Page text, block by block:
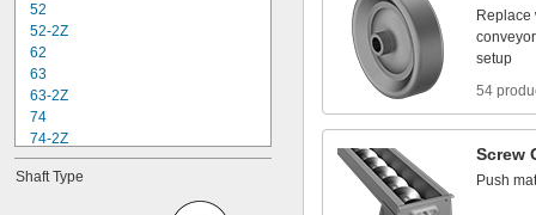
52
52-2Z
62
63
63-2Z
74
74-2Z
84
84- 2Z
Shaft Type
Replace
setup
54
Screw
Push